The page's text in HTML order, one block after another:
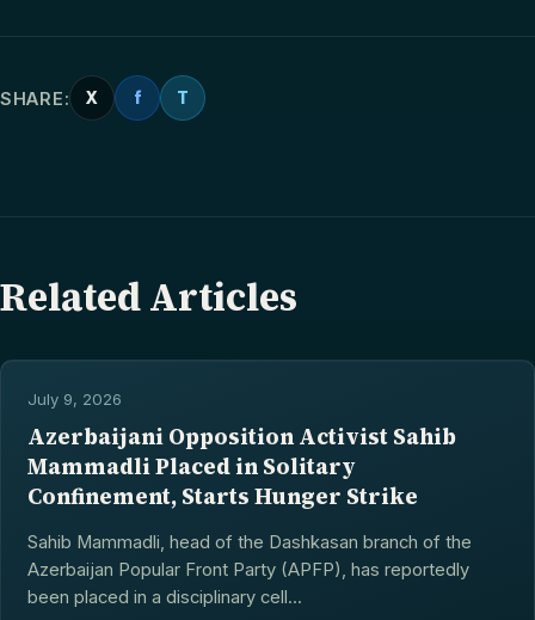
SHARE: X f T
Related Articles
July 9, 2026
Azerbaijani Opposition Activist Sahib
Mammadli Placed in Solitary
Confinement, Starts Hunger Strike
Sahib Mammadli, head of the Dashkasan branch of the
Azerbaijan Popular Front Party (APFP), has reportedly
been placed in a disciplinary cell...